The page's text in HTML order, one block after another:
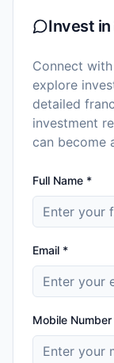
Invest
Connect
explore
detailed
investment
can become
Full Name *
Email *
Mobile